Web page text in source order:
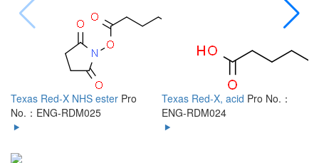
Texas Red-X NHS ester Pro
No.：ENG-RDM025
Texas Red-X, acid Pro No.：
ENG-RDM024